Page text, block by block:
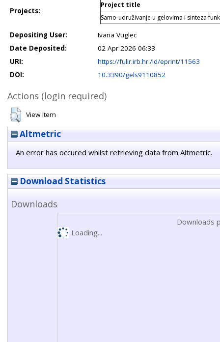
Projects:
Project title
Samo-udruživanje u gelovima i sinteza
Depositing User:
Ivana Vuglec
Date Deposited:
02 Apr 2026 06:33
URI:
https://fulir.irb.hr:/id/eprint/11563
DOI:
10.3390/gels9110852
Actions (login required)
View Item
Altmetric
An error has occured whilst retrieving data from Altmetric.
Download Statistics
Downloads
Downloads
Loading...